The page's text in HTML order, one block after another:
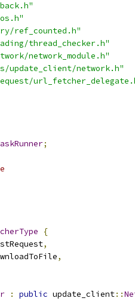
ref_counted.h"
thread_checker.h"
network_module.h"
update_client/network.h"
;
{
,
,
: public update_client::